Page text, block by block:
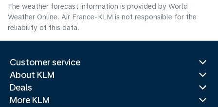
The weather forecast information is provided by World
Weather Online. Air France-KLM is not responsible for the
reliability of this data.
Customer service
About KLM
Deals
More KLM